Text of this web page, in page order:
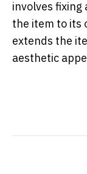
involves
the item to its
extends the
aesthetic